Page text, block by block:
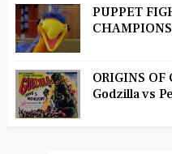
PUPPET
ORIGINS
Godzilla vs